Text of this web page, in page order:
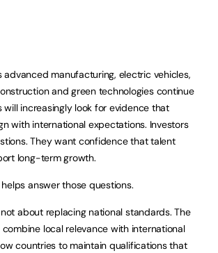
advanced manufacturing, electric vehicles,
and green technologies continue
will increasingly look for evidence that
with international expectations. Investors
They want confidence that talent
long-term growth.
answer those questions.
about replacing national standards. The
local relevance with international
countries to maintain qualifications that